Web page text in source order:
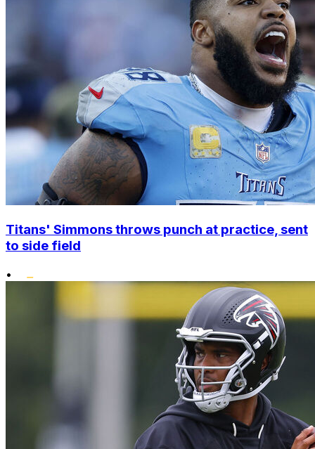
Titans' Simmons throws punch at practice, sent
to side field
•